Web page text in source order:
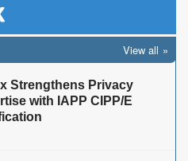
View all
Strengthens Privacy
with IAPP CIPP/E